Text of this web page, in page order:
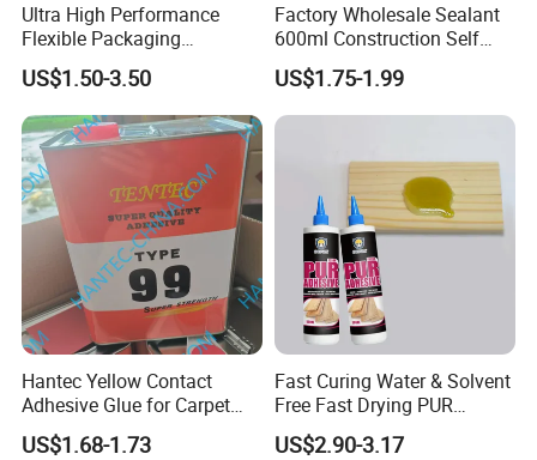
Ultra High Performance
Flexible Packaging
Laminating Adhesive with
High Bond Strength
US$1.50-3.50
Factory Wholesale Sealant
600ml Construction Self
Leveling PU Polyurethane
Joint Sealant for Concrete
Jointseal
US$1.75-1.99
Hantec Yellow Contact
Adhesive Glue for Carpet
Leather Sponge
US$1.68-1.73
Fast Curing Water & Solvent
Free Fast Drying PUR
Adhesive
US$2.90-3.17